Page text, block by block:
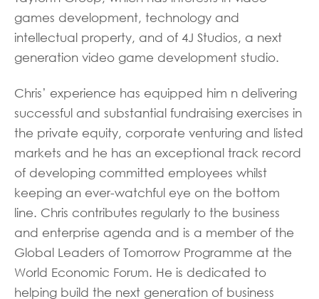
games development, technology and
intellectual property, and of 4J Studios, a next
generation video game development studio.
Chris’ experience has equipped him n delivering
successful and substantial fundraising exercises in
the private equity, corporate venturing and listed
markets and he has an exceptional track record
of developing committed employees whilst
keeping an ever-watchful eye on the bottom
line. Chris contributes regularly to the business
and enterprise agenda and is a member of the
Global Leaders of Tomorrow Programme at the
World Economic Forum. He is dedicated to
helping build the next generation of business